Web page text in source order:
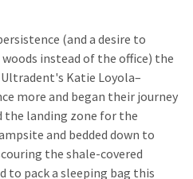
(and a desire to
instead of the office) the
Katie Loyola–
more and began their journey
the landing zone for the
and bedded down to
the shale-covered
to pack a sleeping bag this